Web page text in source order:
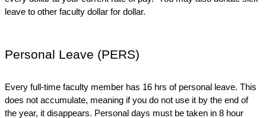
leave to other faculty dollar for dollar.
Personal Leave (PERS)
Every full-time faculty member has 16 hrs of personal leave. This
does not accumulate, meaning if you do not use it by the end of
the year, it disappears. Personal days must be taken in 8 hour